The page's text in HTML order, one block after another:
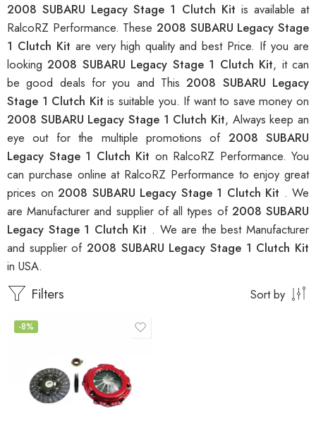
2008 SUBARU Legacy Stage 1 Clutch Kit is available at
RalcoRZ Performance. These 2008 SUBARU Legacy Stage
1 Clutch Kit are very high quality and best Price. If you are
looking2008 SUBARU Legacy Stage 1 Clutch Kit, it can
be good deals for you and This2008 SUBARU Legacy
Stage 1 Clutch Kitis suitable you. If want to save money on
2008 SUBARU Legacy Stage 1 Clutch Kit, Always keep an
eye out for the multiple promotions of 2008 SUBARU
Legacy Stage 1 Clutch Kit on RalcoRZ Performance. You
can purchase online at RalcoRZ Performance to enjoy great
prices on 2008 SUBARU Legacy Stage 1 Clutch Kit . We
are Manufacturer and supplier of all types of 2008 SUBARU
Legacy Stage 1 Clutch Kit . We are the best Manufacturer
and supplier of 2008 SUBARU Legacy Stage 1 Clutch Kit
in USA.
Filters Sort by
-8%